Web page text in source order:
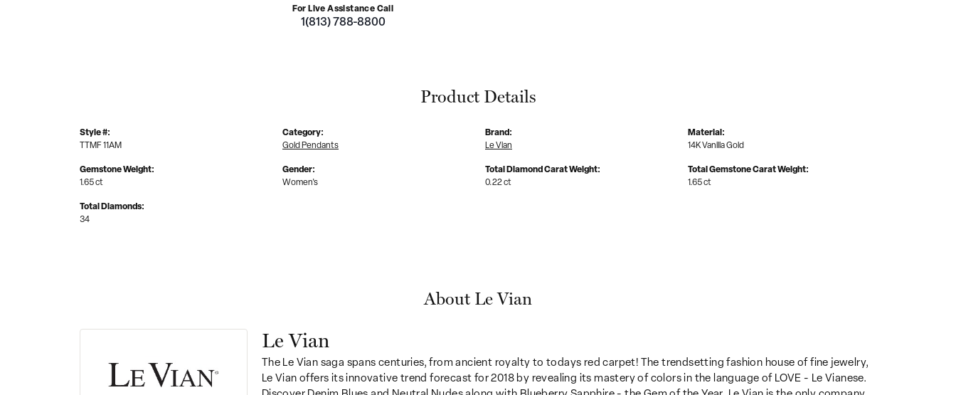
For Live Assistance Call
1(813) 788-8800
Product Details
Style #:
TTMF 11AM
Gemstone Weight:
1.65 ct
Total Diamonds:
34
Category:
Gold Pendants
Gender:
Women's
Brand:
Le Vian
Total Diamond Carat Weight:
0.22 ct
Material:
14K Vanilla Gold
Total Gemstone Carat Weight:
1.65 ct
About Le Vian
Le Vian
The Le Vian saga spans centuries, from ancient royalty to todays red carpet! The trendsetting fashion house of fine jewelry,
Le Vian offers its innovative trend forecast for 2018 by revealing its mastery of colors in the language of LOVE - Le Vianese.